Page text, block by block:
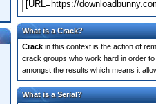
What is a Crack?
Crack in this context is the action of
crack groups who work hard in order
amongst the results which means it
What is a Serial?